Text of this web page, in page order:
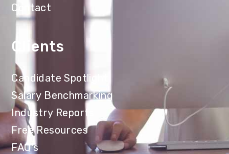
Contact
Clients
Candidate Spotlight
Salary Benchmarking
Industry Reports
Free Resources
FAQ's